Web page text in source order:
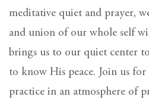
meditative quiet and prayer,
and union of our whole self
brings us to our quiet center
to know His peace. Join us
practice in an atmosphere of